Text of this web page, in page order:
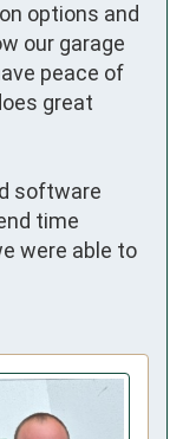
options and
our garage
peace of
great
software
time
were able to